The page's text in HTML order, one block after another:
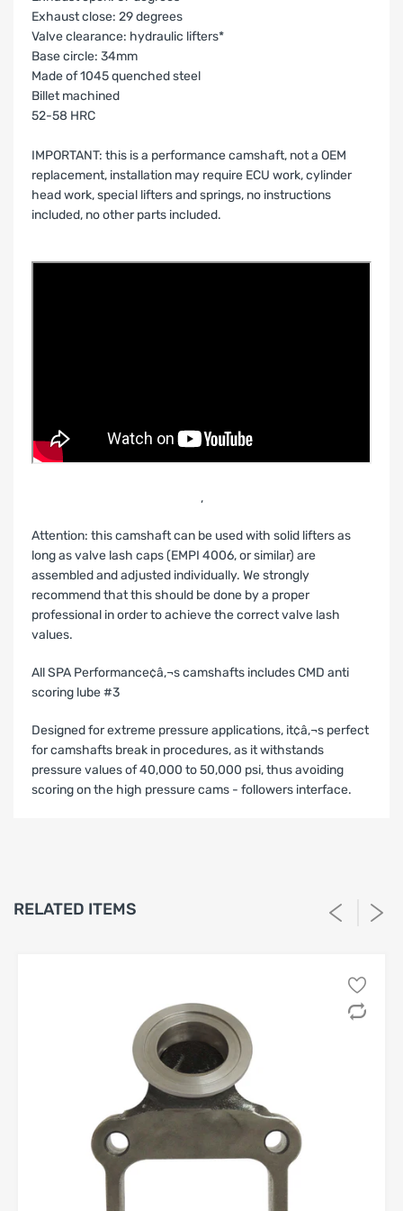
Exhaust close: 29 degrees
Valve clearance: hydraulic lifters*
Base circle: 34mm
Made of 1045 quenched steel
Billet machined
52-58 HRC
IMPORTANT: this is a performance camshaft, not a OEM
replacement, installation may require ECU work, cylinder
head work, special lifters and springs, no instructions
included, no other parts included.
‚
Attention: this camshaft can be used with solid lifters as
long as valve lash caps (EMPI 4006, or similar) are
assembled and adjusted individually. We strongly
recommend that this should be done by a proper
professional in order to achieve the correct valve lash
values.
All SPA Performance¢â‚¬s camshafts includes CMD anti
scoring lube #3
Designed for extreme pressure applications, it¢â‚¬s perfect
for camshafts break in procedures, as it withstands
pressure values of 40,000 to 50,000 psi, thus avoiding
scoring on the high pressure cams - followers interface.
SPA Turbo USA, SPA Performance and Barbosa Enterprises,
LLC (“Seller”) warrants solely to the original purchaser
from the date of
purchase, unless otherwise stated in writing. This Limited
Warranty is the sole and exclusive warranty provided by
2. High-Performance Use; No Compliance Warranty.
Buyer acknowledges that the Products are designed for
high-performance, racing, competition, or off-road
, and may not be legal for use on public roadways. Seller
does not warrant
that the Products comply with
emissions laws, safety standards, or manufacturer
specifications. Buyer assumes all responsibility for
determining suitability and legality.
3. Scope of Coverage.
RELATED ITEMS